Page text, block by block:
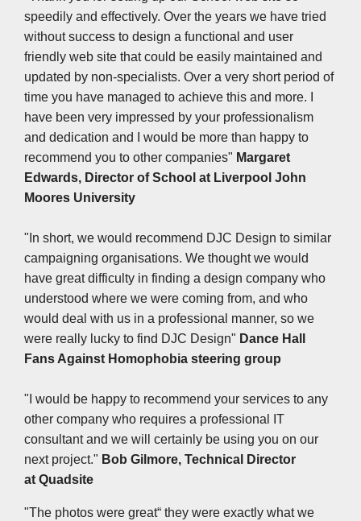
speedily and effectively. Over the years we have tried
without success to design a functional and user
friendly web site that could be easily maintained and
updated by non-specialists. Over a very short period of
time you have managed to achieve this and more. I
have been very impressed by your professionalism
and dedication and I would be more than happy to
recommend you to other companies" Margaret
Edwards, Director of School at Liverpool John
Moores University
"In short, we would recommend DJC Design to similar
campaigning organisations. We thought we would
have great difficulty in finding a design company who
understood where we were coming from, and who
would deal with us in a professional manner, so we
were really lucky to find DJC Design" Dance Hall
Fans Against Homophobia steering group
"I would be happy to recommend your services to any
other company who requires a professional IT
consultant and we will certainly be using you on our
next project." Bob Gilmore, Technical Director
at Quadsite
"The photos were great“ they were exactly what we